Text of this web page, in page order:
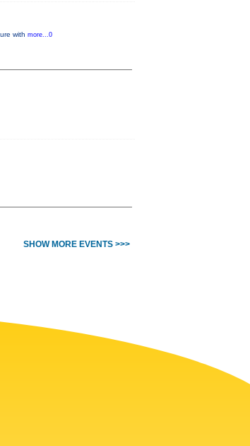
with more...0
SHOW MORE EVENTS >>>